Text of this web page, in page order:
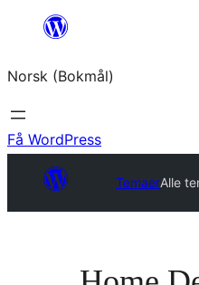
Hopp
innhold
Norsk (Bokmål)
Få WordPress
TemaerAlle